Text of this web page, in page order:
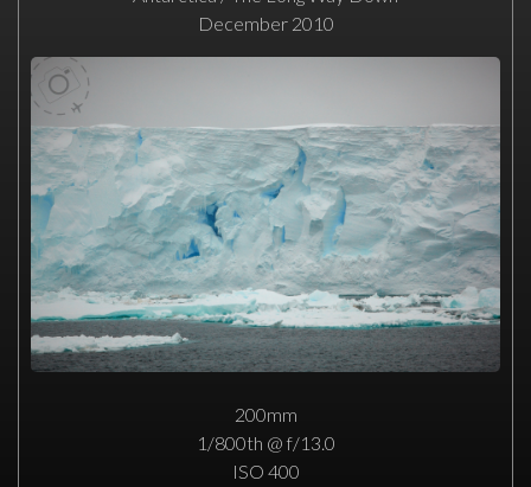
December 2010
200mm
1/800th @ f/13.0
ISO 400